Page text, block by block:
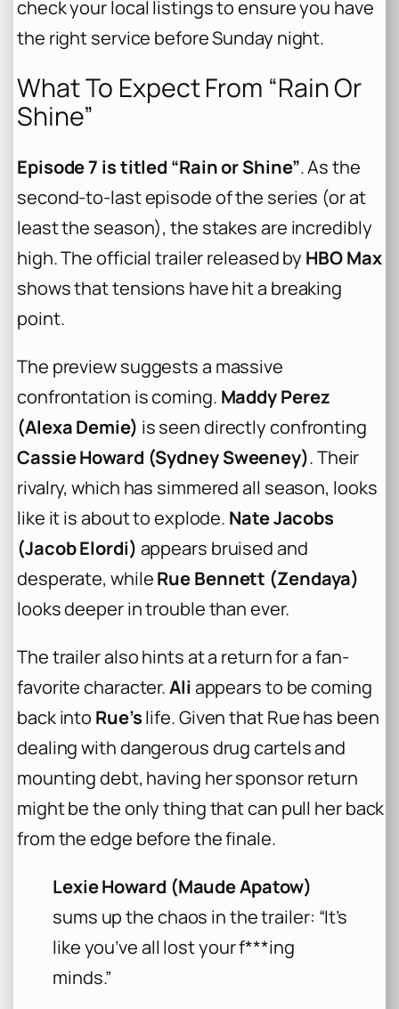
check your local listings to ensure you have
the right service before Sunday night.
What To Expect From “Rain Or
Shine”
Episode 7 is titled “Rain or Shine”. As the
second-to-last episode of the series (or at
least the season), the stakes are incredibly
high. The official trailer released by HBO Max
shows that tensions have hit a breaking
point.
The preview suggests a massive
confrontation is coming. Maddy Perez
(Alexa Demie) is seen directly confronting
Cassie Howard (Sydney Sweeney). Their
rivalry, which has simmered all season, looks
like it is about to explode. Nate Jacobs
(Jacob Elordi) appears bruised and
desperate, whileRue Bennett (Zendaya)
looks deeper in trouble than ever.
The trailer also hints at a return for a fan-
favorite character.Ali appears to be coming
back into Rue’slife. Given that Rue has been
dealing with dangerous drug cartels and
mounting debt, having her sponsor return
might be the only thing that can pull her back
from the edge before the finale.
Lexie Howard (Maude Apatow)
sums up the chaos in the trailer: “It’s
like you’ve all lost your f***ing
minds.”